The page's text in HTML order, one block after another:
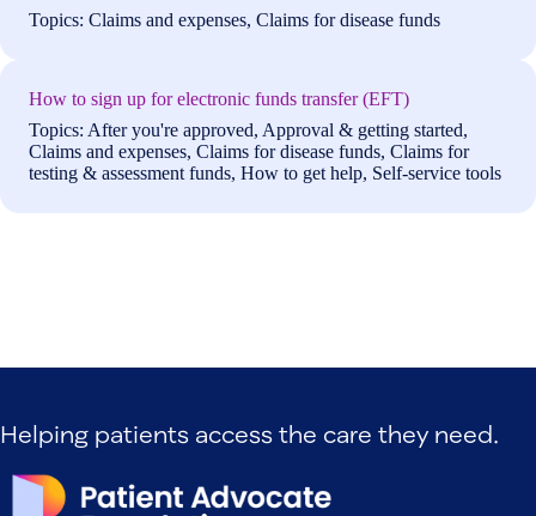
Topics: Claims and expenses, Claims for disease funds
How to sign up for electronic funds transfer (EFT)
Topics: After you're approved, Approval & getting started,
Claims and expenses, Claims for disease funds, Claims for
testing & assessment funds, How to get help, Self-service tools
Helping patients access the care they need.